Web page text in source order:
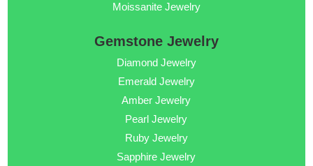
Moissanite Jewelry
Gemstone Jewelry
Diamond Jewelry
Emerald Jewelry
Amber Jewelry
Pearl Jewelry
Ruby Jewelry
Sapphire Jewelry